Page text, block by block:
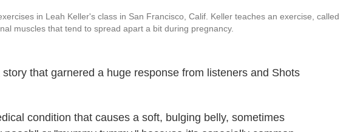
in Leah Keller's class in San Francisco, Calif. Keller teaches an exercise, called
muscles that tend to spread apart a bit during pregnancy.
that garnered a huge response from listeners and Shots
condition that causes a soft, bulging belly, sometimes